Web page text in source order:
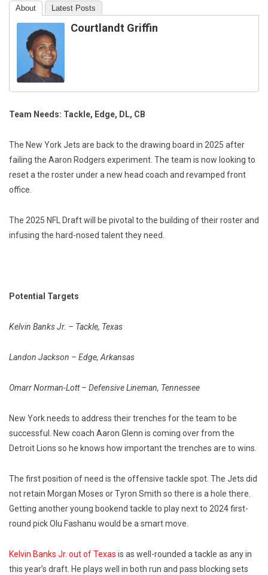
About Latest Posts
Courtlandt Griffin
Team Needs: Tackle, Edge, DL, CB
The New York Jets are back to the drawing board in 2025 after
failing the Aaron Rodgers experiment. The team is now looking to
reset a the roster under a new head coach and revamped front
office.
The 2025 NFL Draft will be pivotal to the building of their roster and
infusing the hard-nosed talent they need.
Potential Targets
Kelvin Banks Jr. – Tackle, Texas
Landon Jackson – Edge, Arkansas
Omarr Norman-Lott – Defensive Lineman, Tennessee
New York needs to address their trenches for the team to be
successful. New coach Aaron Glenn is coming over from the
Detroit Lions so he knows how important the trenches are to wins.
The first position of need is the offensive tackle spot. The Jets did
not retain Morgan Moses or Tyron Smith so there is a hole there.
Getting another young bookend tackle to play next to 2024 first-
round pick Olu Fashanu would be a smart move.
Kelvin Banks Jr. out of Texas is as well-rounded a tackle as any in
this year’s draft. He plays well in both run and pass blocking sets